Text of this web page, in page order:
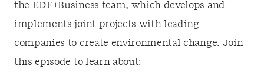
the EDF+Business team, which develops and
implements joint projects with leading
companies to create environmental change. Join
this episode to learn about: